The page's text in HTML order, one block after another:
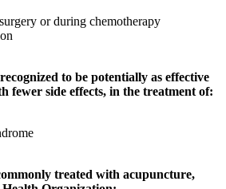
or during chemotherapy
to be potentially as effective
fewer side effects, in the treatment of:
treated with acupuncture,